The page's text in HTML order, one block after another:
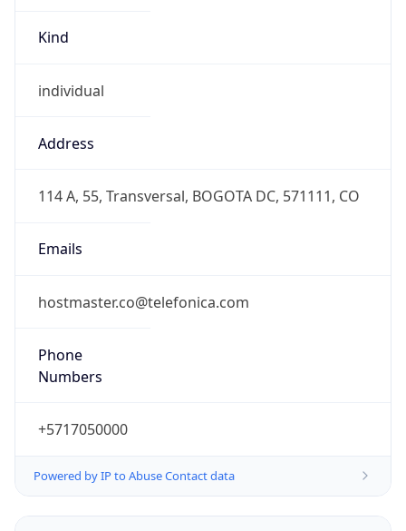
Kind
individual
Address
114 A, 55, Transversal, BOGOTA DC, 571111, CO
Emails
hostmaster.co@telefonica.com
Phone
Numbers
+5717050000
Powered by IP to Abuse Contact data